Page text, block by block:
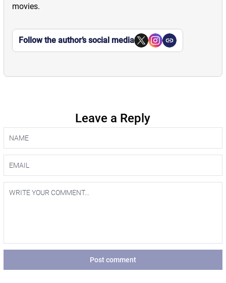
movies.
Follow the author’s social media
Leave a Reply
Post comment